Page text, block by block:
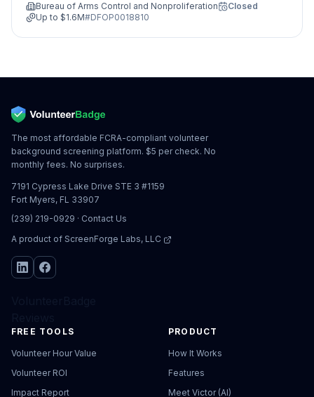
Bureau of Arms Control and Nonproliferation
Closed
Up to $1.6M#DFOP0018810
The most affordable FCRA-compliant volunteer
background screening platform. $5 per check. No
monthly fees. No surprises.
7191 Cypress Lake Drive STE 3 #1159
Fort Myers, FL 33907
(239) 219-0929 · Contact Us
A product of ScreenForge Labs, LLC
FREE TOOLS
Volunteer Hour Value
Volunteer ROI
Impact Report
PRODUCT
How It Works
Features
Meet Victor (AI)